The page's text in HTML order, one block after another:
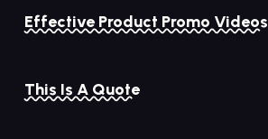
Effective Product Promo Videos
This Is A Quote